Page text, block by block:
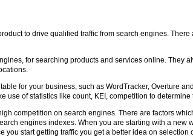
to drive qualified traffic from search engines.
for searching products and services online. They
for your business, such as WordTracker, Overture
use of statistics like count, KEI, competition to
competition on search engines. There are factors
engines indexes. When you are starting with a
you start getting traffic you get a better idea on